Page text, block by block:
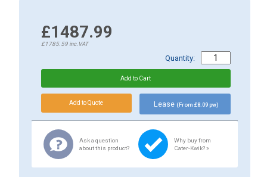
£1487.99
£1785.59inc.VAT
Quantity:
Lease (From £8.09 pw)
Ask a question
about this product?
Why buy from
Cater-Kwik? »